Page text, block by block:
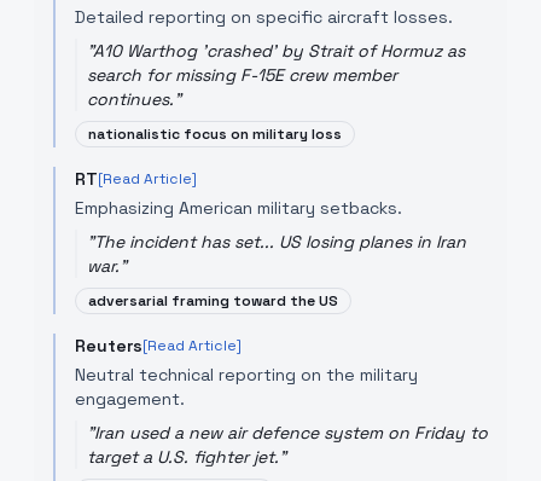
Detailed reporting on specific aircraft losses.
"A10 Warthog 'crashed' by Strait of Hormuz as
search for missing F-15E crew member
continues."
nationalistic focus on military loss
RT[Read Article]
Emphasizing American military setbacks.
"The incident has set... US losing planes in Iran
war."
adversarial framing toward the US
Reuters[Read Article]
Neutral technical reporting on the military
engagement.
"Iran used a new air defence system on Friday to
target a U.S. fighter jet."